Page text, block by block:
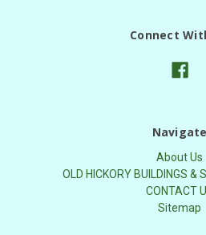
Connect
Navigate
About Us
OLD HICKORY BUILDINGS &
CONTACT
Sitemap